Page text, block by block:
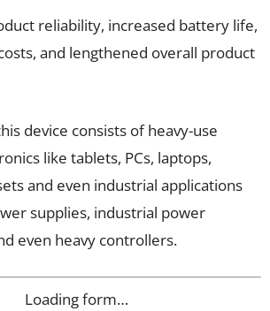
reliability, increased battery life,
and lengthened overall product
device consists of heavy-use
like tablets, PCs, laptops,
and even industrial applications
supplies, industrial power
even heavy controllers.
Loading form…